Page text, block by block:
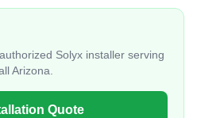
Solyx installer serving
Arizona.
Quote